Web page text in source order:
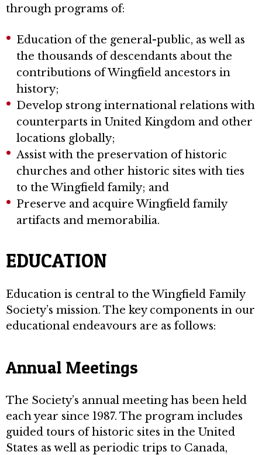
through programs of:
Education of the general-public, as well as
the thousands of descendants about the
contributions of Wingfield ancestors in
history;
Develop strong international relations with
counterparts in United Kingdom and other
locations globally;
Assist with the preservation of historic
churches and other historic sites with ties
to the Wingfield family; and
Preserve and acquire Wingfield family
artifacts and memorabilia.
EDUCATION
Education is central to the Wingfield Family
Society’s mission. The key components in our
educational endeavours are as follows:
Annual Meetings
The Society’s annual meeting has been held
each year since 1987. The program includes
guided tours of historic sites in the United
States as well as periodic trips to Canada,